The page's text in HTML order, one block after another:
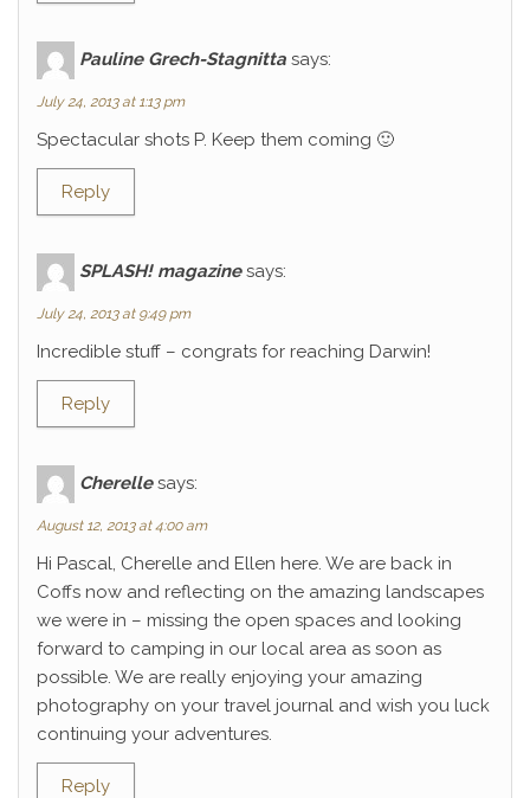
Pauline Grech-Stagnitta says:
July 24, 2013 at 1:13 pm
Spectacular shots P. Keep them coming 🙂
Reply
SPLASH! magazine says:
July 24, 2013 at 9:49 pm
Incredible stuff – congrats for reaching Darwin!
Reply
Cherelle says:
August 12, 2013 at 4:00 am
Hi Pascal, Cherelle and Ellen here. We are back in
Coffs now and reflecting on the amazing landscapes
we were in – missing the open spaces and looking
forward to camping in our local area as soon as
possible. We are really enjoying your amazing
photography on your travel journal and wish you luck
continuing your adventures.
Reply